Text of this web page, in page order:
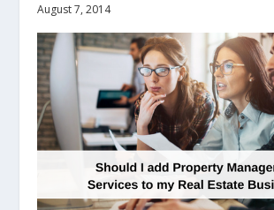
August 7, 2014